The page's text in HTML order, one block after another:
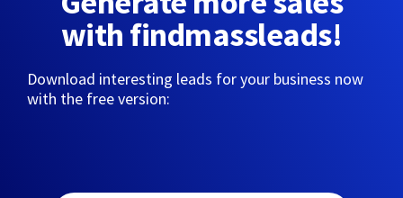
with findmassleads!
Download interesting leads for your business now
with the free version: